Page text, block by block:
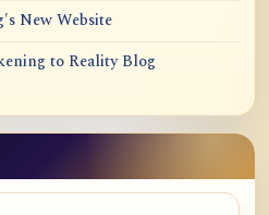
New Website
to Reality Blog